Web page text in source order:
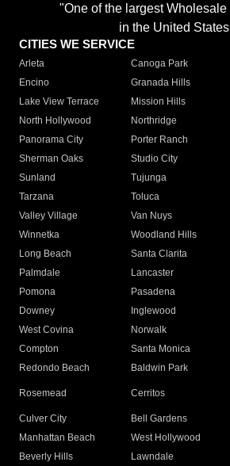
"One of the largest
in the United
CITIES WE SERVICE
Arleta Canoga Park
Encino
Granada Hills
Lake View Terrace
Mission Hills
North Hollywood
Northridge
Panorama City
Porter Ranch
Sherman Oaks
Studio City
Sunland
Tujunga
Tarzana
Toluca
Valley Village
Van Nuys
Winnetka
Woodland Hills
Long Beach
Santa Clarita
Palmdale
Lancaster
Pomona
Pasadena
Downey
Inglewood
West Covina
Norwalk
Compton
Santa Monica
Redondo Beach
Baldwin Park
Rosemead Cerritos
Culver City
Bell Gardens
Manhattan Beach
West Hollywood
Beverly Hills
Lawndale